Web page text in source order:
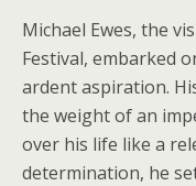
Michael Ewes, the
Festival, embarked
ardent aspiration.
the weight of an
over his life like a
determination, he